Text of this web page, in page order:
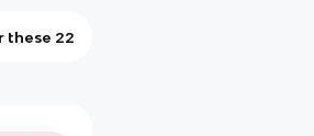
Star these 22